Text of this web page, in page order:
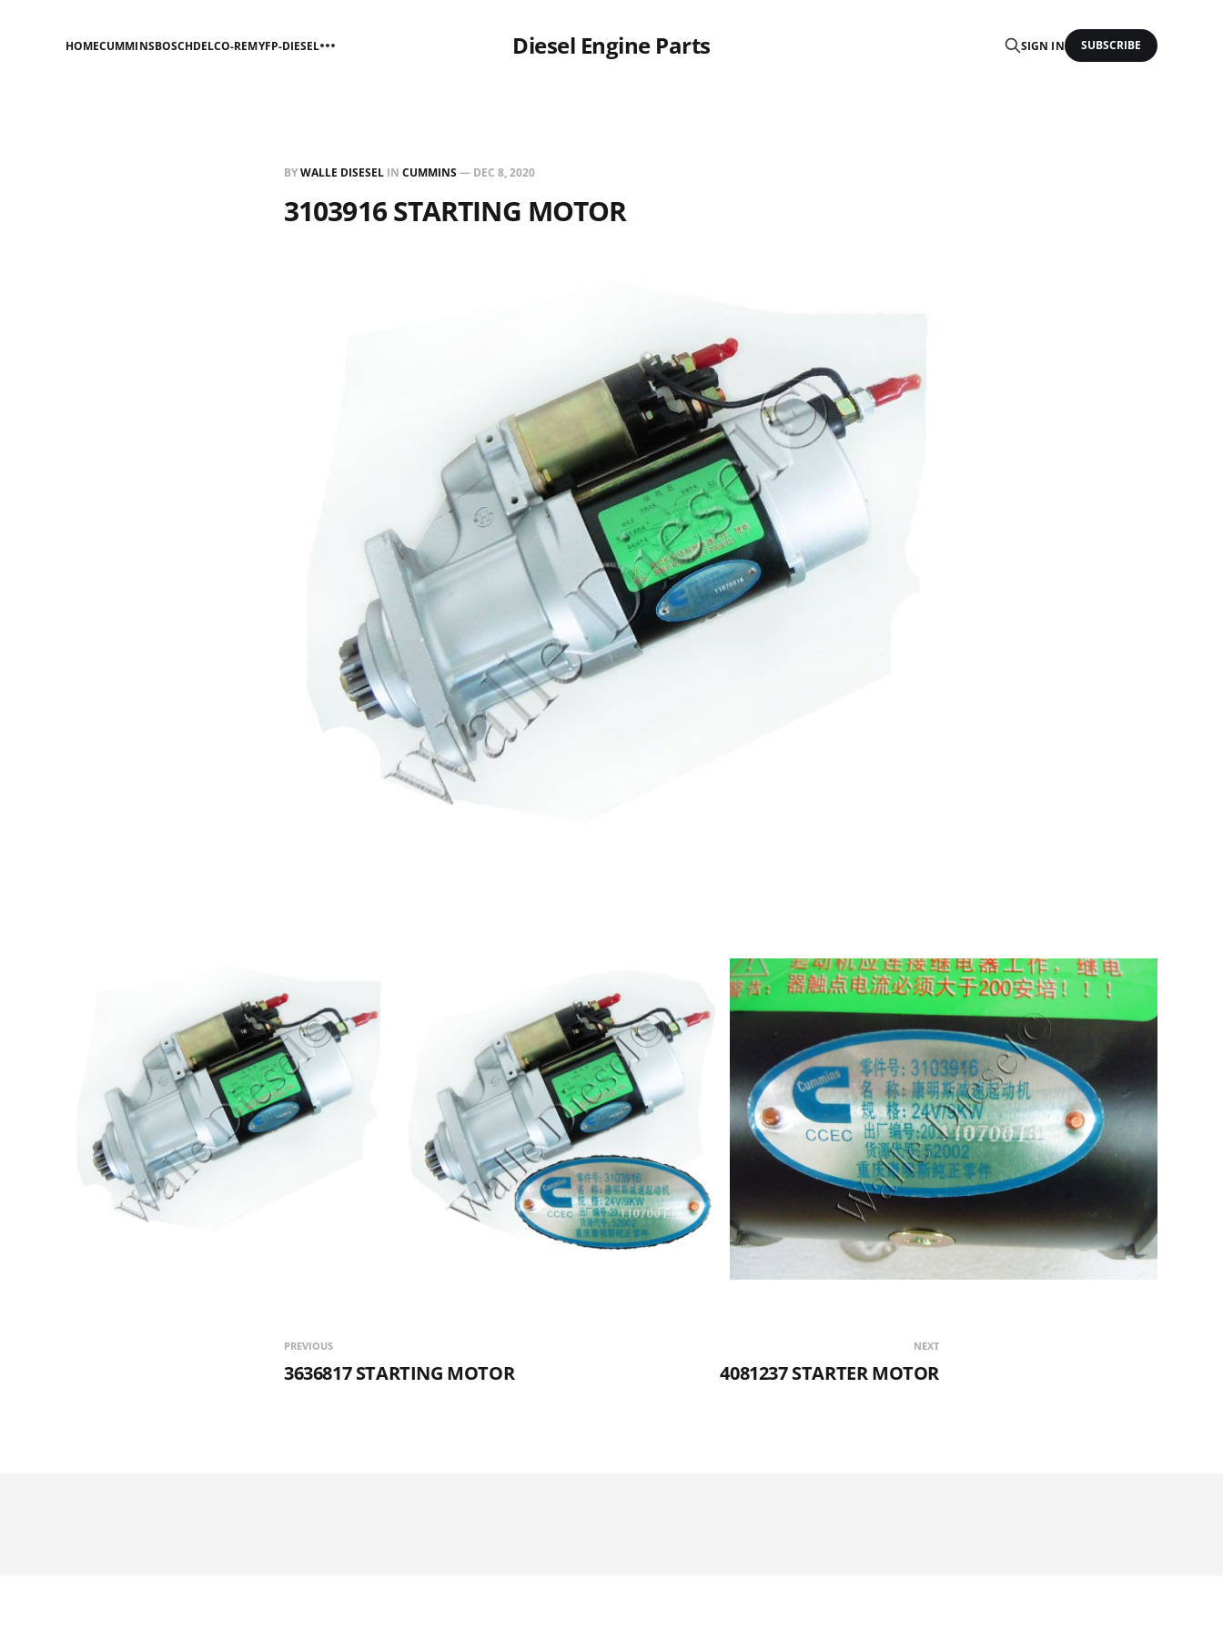
Diesel Engine Parts
HOMECUMMINSBOSCHDELCO-REMYFP-DIESEL SIGN IN SUBSCRIBE
BYWALLE DISESEL IN CUMMINS— DEC 8, 2020
3103916 STARTING MOTOR
PREVIOUS
3636817 STARTING MOTOR
NEXT
4081237 STARTER MOTOR